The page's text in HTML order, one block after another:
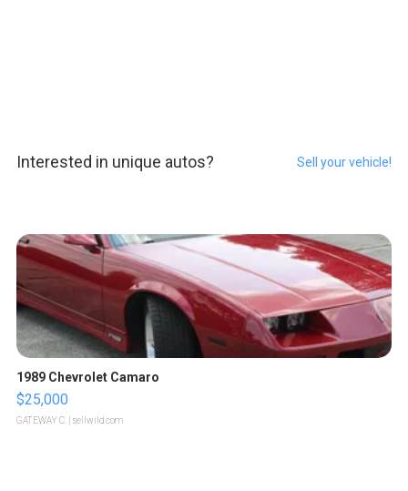
Interested in unique autos? Sell your vehicle!
1989 Chevrolet Camaro
$25,000
GATEWAY C. | sellwild.com